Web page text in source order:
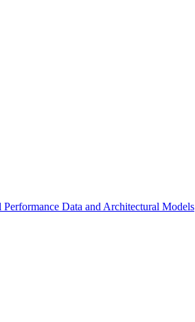
Data and Architectural Models